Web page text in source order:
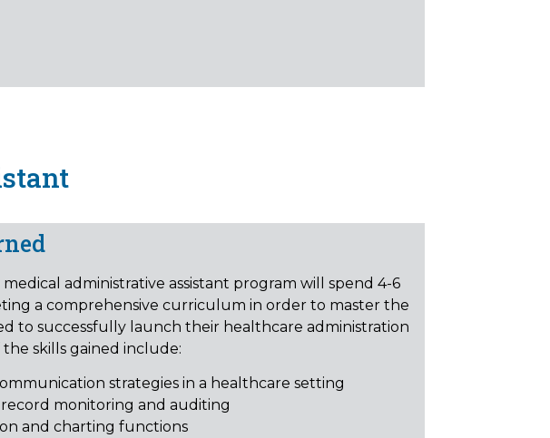
administrative assistant program will spend 4-6
a comprehensive curriculum in order to master the
to successfully launch their healthcare administration
the skills gained include:
strategies in a healthcare setting
monitoring and auditing
and charting functions